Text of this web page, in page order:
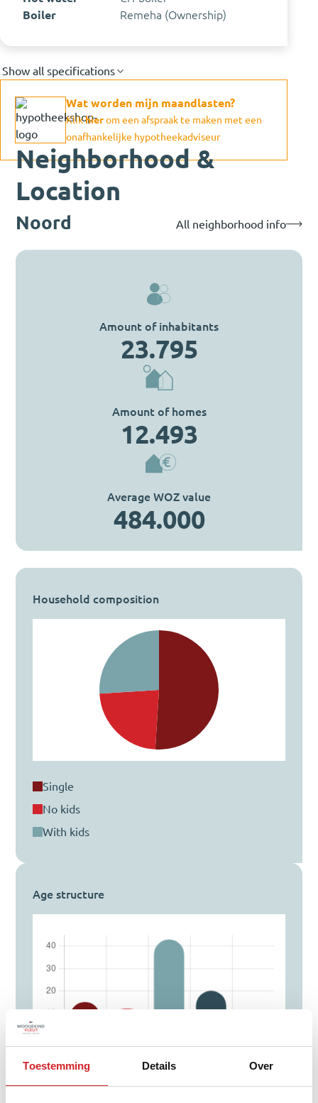
Toestemming Details Over
Boiler
Remeha (Ownership)
Show all specifications
Wat worden mijn maandlasten?
Klikhierom een afspraak te maken met een
onafhankelijke hypotheekadviseur
Neighborhood &
Location
Noord All neighborhood info
Amount of inhabitants
23.795
Amount of homes
12.493
Average WOZ value
484.000
Household composition
single
no kids
with kids
Age structure